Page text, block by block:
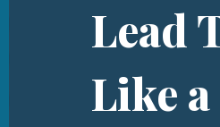
Lead
Like